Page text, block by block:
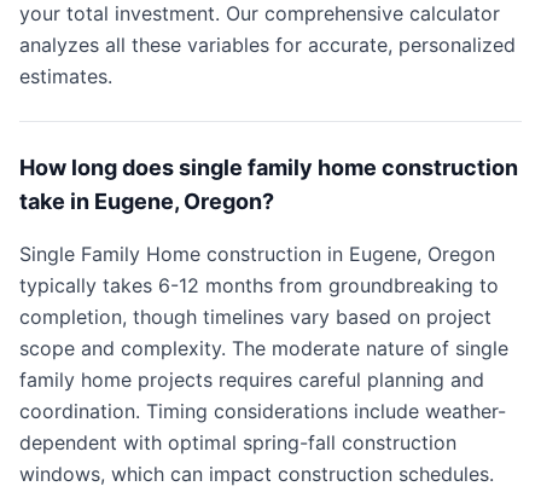
your total investment. Our comprehensive calculator
analyzes all these variables for accurate, personalized
estimates.
How long does single family home construction
take in Eugene, Oregon?
Single Family Home construction in Eugene, Oregon
typically takes 6-12 months from groundbreaking to
completion, though timelines vary based on project
scope and complexity. The moderate nature of single
family home projects requires careful planning and
coordination. Timing considerations include weather-
dependent with optimal spring-fall construction
windows, which can impact construction schedules.